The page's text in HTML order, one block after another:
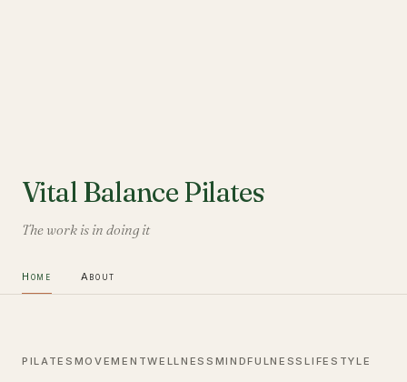
Vital Balance Pilates
The work is in doing it
Home About
PILATES MOVEMENTWELLNESS MINDFULNESSLIFESTYLE